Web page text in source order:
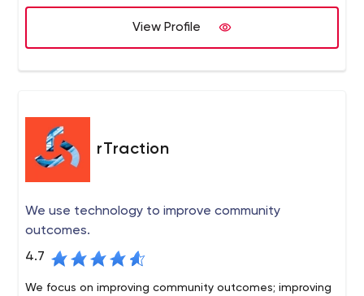
View Profile
rTraction
We use technology to improve community
outcomes.
4.7
We focus on improving community outcomes; improving